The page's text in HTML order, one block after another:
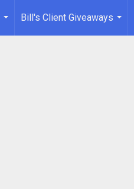
...
Bill's Client Giveaways
...